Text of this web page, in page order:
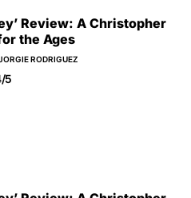
Review: A Christopher
the Ages
RODRIGUEZ
5